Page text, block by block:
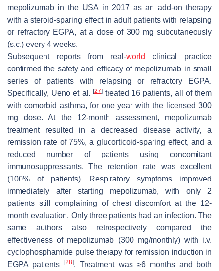
mepolizumab in the USA in 2017 as an add-on therapy
with a steroid-sparing effect in adult patients with relapsing
or refractory EGPA, at a dose of 300 mg subcutaneously
(s.c.) every 4 weeks.
Subsequent reports from real-world
clinical practice
confirmed the safety and efficacy of mepolizumab in small
series of patients with relapsing or refractory EGPA.
Specifically, Ueno et al. [27]treated 16 patients, all of them
with comorbid asthma, for one year with the licensed 300
mg dose. At the 12-month assessment, mepolizumab
treatment resulted in a decreased disease activity, a
remission rate of 75%, a glucorticoid-sparing effect, and a
reduced number of patients using concomitant
immunosuppressants. The retention rate was excellent
(100% of patients). Respiratory symptoms improved
immediately after starting mepolizumab, with only 2
patients still complaining of chest discomfort at the 12-
month evaluation. Only three patients had an infection. The
same authors also retrospectively compared the
effectiveness of mepolizumab (300 mg/monthly) with i.v.
cyclophosphamide pulse therapy for remission induction in
EGPA patients
[28]. Treatment was ≥6 months and both